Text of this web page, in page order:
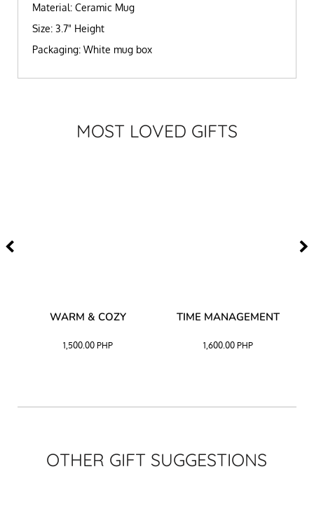
Material: Ceramic Mug
Size: 3.7" Height
Packaging: White mug box
MOST LOVED GIFTS
WARM & COZY
1,500.00 PHP
TIME MANAGEMENT
1,600.00PHP
OTHER GIFT SUGGESTIONS